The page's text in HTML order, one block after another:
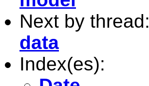
Next by thread:
data
Index(es):